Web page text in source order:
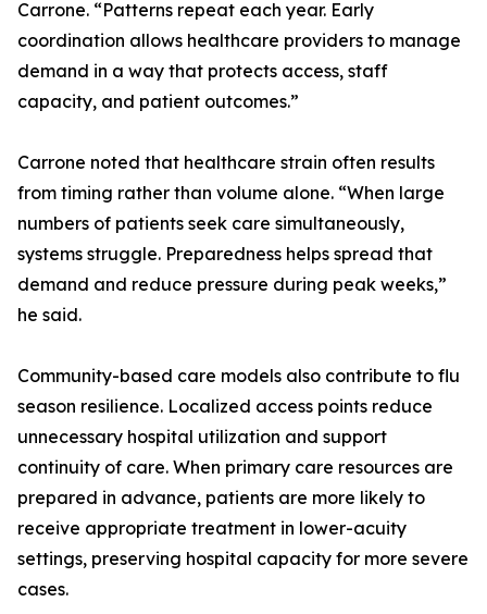
Carrone. “Patterns repeat each year. Early
coordination allows healthcare providers to manage
demand in a way that protects access, staff
capacity, and patient outcomes.”
Carrone noted that healthcare strain often results
from timing rather than volume alone. “When large
numbers of patients seek care simultaneously,
systems struggle. Preparedness helps spread that
demand and reduce pressure during peak weeks,”
he said.
Community-based care models also contribute to flu
season resilience. Localized access points reduce
unnecessary hospital utilization and support
continuity of care. When primary care resources are
prepared in advance, patients are more likely to
receive appropriate treatment in lower-acuity
settings, preserving hospital capacity for more severe
cases.